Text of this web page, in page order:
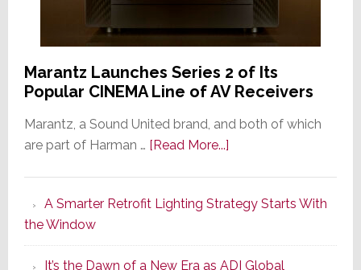
Marantz Launches Series 2 of Its
Popular CINEMA Line of AV Receivers
Marantz, a Sound United brand, and both of which
are part of Harman … [Read More...]about
Series
of
A Smarter Retrofit Lighting Strategy Starts With
the Window
It’s the Dawn of a New Era as ADI Global